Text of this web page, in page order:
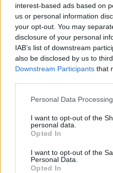
interest-based ads based on
us or personal information
your opt-out. You may
disclosure of your personal
IAB’s list of downstream
also be disclosed by us to
Downstream Participants that
Please note that this website/
not limited to your visit or
grant or deny consent to
use your data for below
consent section.
Personal Data
I want to opt-out of the
personal data.
Opted In
I want to opt-out of the
Personal Data.
Opted In